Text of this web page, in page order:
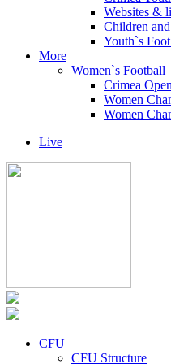
Websites &
Children
Youth`s
More
Women`s Football
Crimea
Women
Women
Live
CFU
CFU Structure